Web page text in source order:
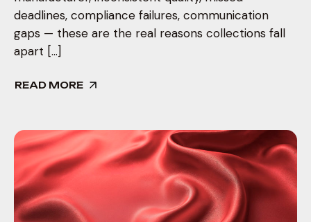
deadlines, compliance failures, communication
gaps — these are the real reasons collections fall
apart […]
READ MORE